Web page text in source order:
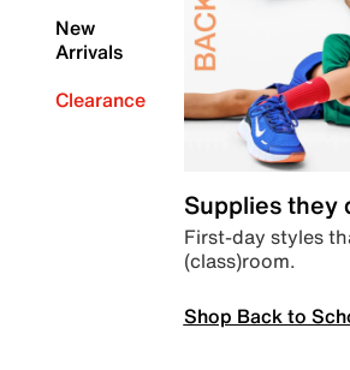
New
Arrivals
Clearance
Supplies they
First-day styles
(class)room.
Shop Back to